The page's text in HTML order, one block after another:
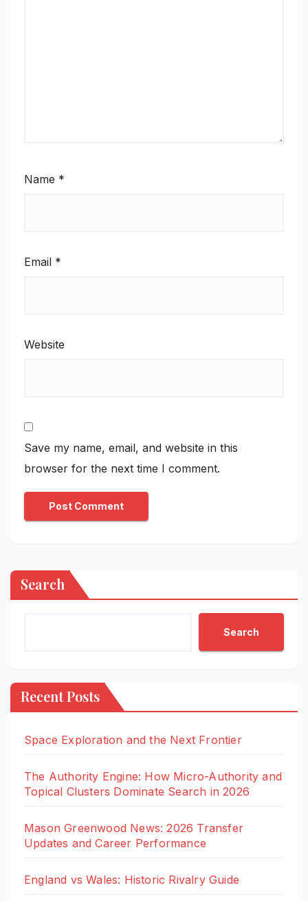
Name *
Email *
Website
Save my name, email, and website in this
browser for the next time I comment.
Search
Search
Recent Posts
Space Exploration and the Next Frontier
The Authority Engine: How Micro-Authority and
Topical Clusters Dominate Search in 2026
Mason Greenwood News: 2026 Transfer
Updates and Career Performance
England vs Wales: Historic Rivalry Guide